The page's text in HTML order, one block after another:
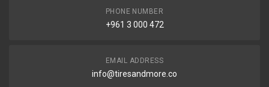
PHONE NUMBER
+961 3 000 472
EMAIL ADDRESS
info@tiresandmore.co